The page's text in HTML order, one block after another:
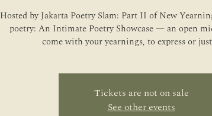
Hosted by Jakarta Poetry Slam: Part II of New
poetry: An Intimate Poetry Showcase — an open
come with your yearnings, to express or
Tickets are not on sale
See other events